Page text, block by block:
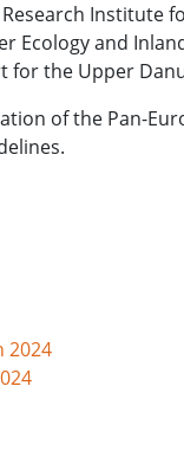
Institute
Ecology and
for the Upper
of the Pan-
2024